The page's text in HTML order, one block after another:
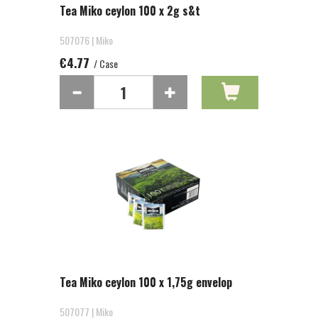
Tea Miko ceylon 100 x 2g s&t
507076 | Miko
€4.77 / Case
Tea Miko ceylon 100 x 1,75g envelop
507077 | Miko